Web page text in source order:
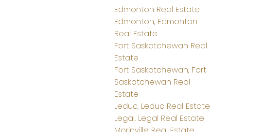
Edmonton Real Estate
Edmonton, Edmonton
Real Estate
Fort Saskatchewan Real
Estate
Fort Saskatchewan, Fort
Saskatchewan Real
Estate
Leduc, Leduc Real Estate
Legal, Legal Real Estate